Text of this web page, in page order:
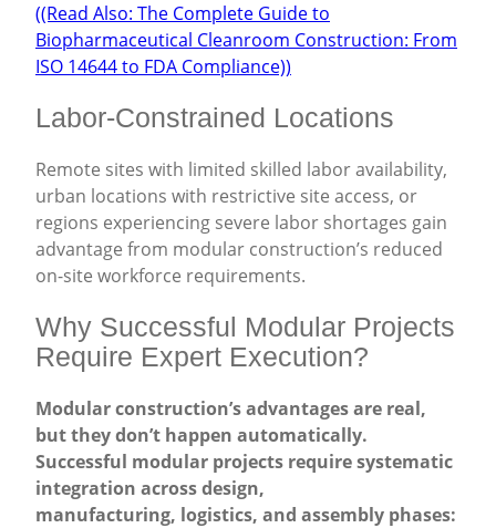
((Read Also: The Complete Guide to
Biopharmaceutical Cleanroom Construction: From
ISO 14644 to FDA Compliance))
Labor-Constrained Locations
Remote sites with limited skilled labor availability,
urban locations with restrictive site access, or
regions experiencing severe labor shortages gain
advantage from modular construction’s reduced
on-site workforce requirements.
Why Successful Modular Projects
Require Expert Execution?
Modular construction’s advantages are real,
but they don’t happen automatically.
Successful modular projects require systematic
integration across design,
manufacturing, logistics, and assembly phases: